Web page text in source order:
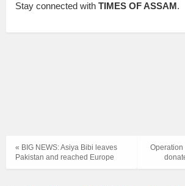
Stay connected with TIMES OF ASSAM.
Operation
« BIG NEWS: Asiya Bibi leaves
Pakistan and reached Europe